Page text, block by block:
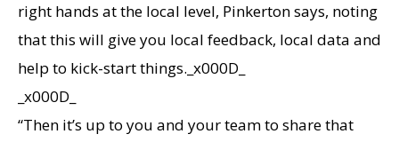
right hands at the local level, Pinkerton says, noting
that this will give you local feedback, local data and
help to kick-start things._x000D_
_x000D_
“Then it’s up to you and your team to share that